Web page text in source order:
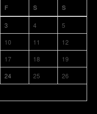
F S S
3 4
5
10 11
12
17 18
19
24 25
26